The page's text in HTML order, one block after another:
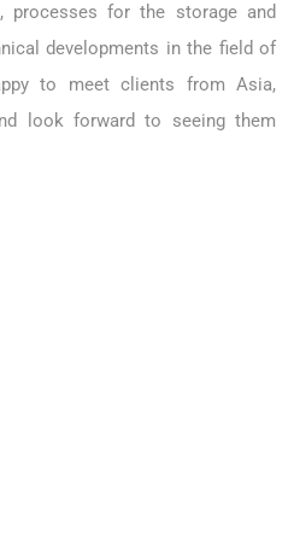
processes for the storage and
developments in the field of
to meet clients from Asia,
look forward to seeing them